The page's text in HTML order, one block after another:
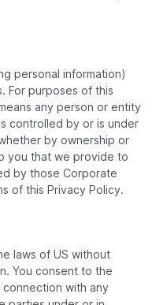
personal information)
For purposes of this
any person or entity
controlled by or is under
by ownership or
you that we provide to
by those Corporate
of this Privacy Policy.
laws of US without
You consent to the
with any